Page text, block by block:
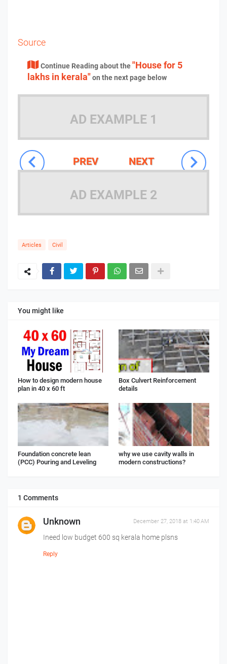
Source
Continue Reading about the"House for 5
lakhs in kerala"on the next page below
AD EXAMPLE 1
NEXT
PREV
AD EXAMPLE 2
Articles Civil
You might like
How to design modern house
plan in 40 x 60 ft
Box Culvert Reinforcement
details
Foundation concrete lean
(PCC) Pouring and Leveling
why we use cavity walls in
modern constructions?
1 Comments
Unknown December 27, 2018 at 1:40 AM
Ineed low budget 600 sq kerala home plsns
Reply